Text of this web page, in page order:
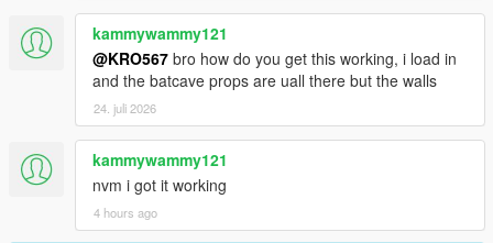
kammywammy121
@KRO567 bro how do you get this working, i load in
and the batcave props are uall there but the walls
24. juli 2026
kammywammy121
nvm i got it working
4 hours ago